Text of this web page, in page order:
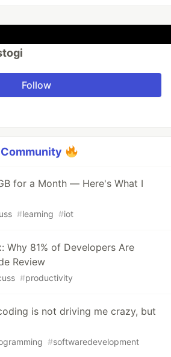
Follow
Community
for a Month — Here's What I
#learning #iot
Why 81% of Developers Are
Review
#productivity
is not driving me crazy, but
#softwaredevelopment